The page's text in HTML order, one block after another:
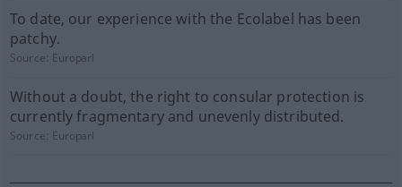
To date, our experience with the Ecolabel has been
patchy.
Source: Europarl
Without a doubt, the right to consular protection is
currently fragmentary and unevenly distributed.
Source: Europarl